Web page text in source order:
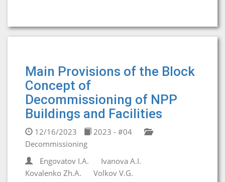
Main Provisions of the Block
Concept of
Decommissioning of NPP
Buildings and Facilities
12/16/2023
2023 - #04
Decommissioning
Engovatov I.A.
Ivanova A.I.
Kovalenko Zh.A.
Volkov V.G.